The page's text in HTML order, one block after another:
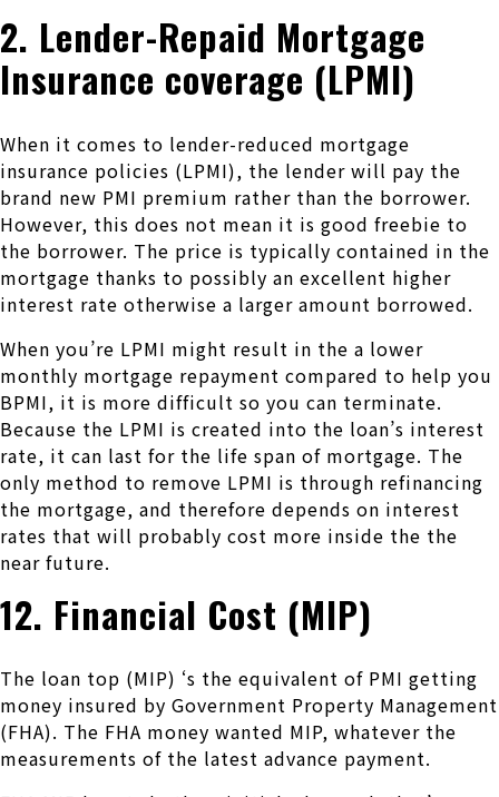
2. Lender-Repaid Mortgage
Insurance coverage (LPMI)
When it comes to lender-reduced mortgage
insurance policies (LPMI), the lender will pay the
brand new PMI premium rather than the borrower.
However, this does not mean it is good freebie to
the borrower. The price is typically contained in the
mortgage thanks to possibly an excellent higher
interest rate otherwise a larger amount borrowed.
When you’re LPMI might result in the a lower
monthly mortgage repayment compared to help you
BPMI, it is more difficult so you can terminate.
Because the LPMI is created into the loan’s interest
rate, it can last for the life span of mortgage. The
only method to remove LPMI is through refinancing
the mortgage, and therefore depends on interest
rates that will probably cost more inside the the
near future.
12. Financial Cost (MIP)
The loan top (MIP) ‘s the equivalent of PMI getting
money insured by Government Property Management
(FHA). The FHA money wanted MIP, whatever the
measurements of the latest advance payment.